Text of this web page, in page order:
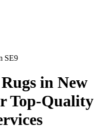
SE9
in New
Top-Quality